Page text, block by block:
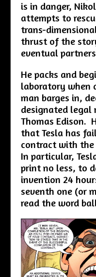
is in danger,
attempts to
trans-
thrust of the
eventual
He packs and
laboratory when
man barges in,
designated legal
Thomas Edison.
that Tesla has
contract with the
In particular,
print no less, to
invention 24
seventh one (or
read the word